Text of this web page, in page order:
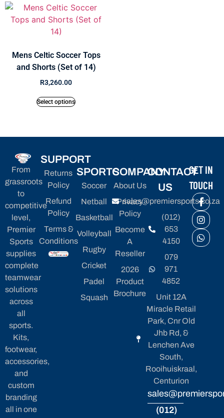
Mens Celtic Soccer Tops
and Shorts (Set of 14)
R3,260.00
Select options
From
grassroots
to
competitive
level,
Premier
Sports
supplies
complete
teamwear
solutions
across
all
sports.
Kits,
footwear,
accessories,
and
custom
branding
all in one
SUPPORT
Returns
Policy
Refund
Policy
Terms &
Conditions
SPORTS
Soccer
Netball
Basketball
Volleyball
Rugby
Cricket
Padel
Squash
COMPANY
About Us
Privacy
Policy
Become
A
Reseller
2026
Product
Brochure
CONTACT
US
sales@premiersports.co.za
(012)
653
4150
079
971
4852
Unit 12A
Miracle Retail
Park, Cnr Old
Jhb Rd, &
Lenchen Ave
South,
Rooihuiskraal,
Centurion
(012)
GET IN
TOUCH